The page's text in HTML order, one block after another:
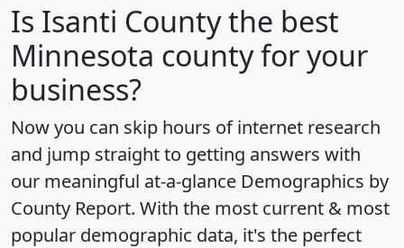
Is Isanti Countythe best
Minnesota county for your
business?
Now you can skip hours of internet research
and jump straight to getting answers with
our meaningful at-a-glance Demographics by
County Report. With the most current & most
popular demographic data, it's the perfect